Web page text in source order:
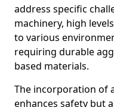
address specific
machinery, high
to various
requiring durable
based materials.
The incorporation of
enhances safety but